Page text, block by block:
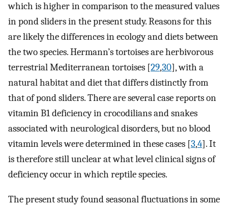
which is higher in comparison to the measured values
in pond sliders in the present study. Reasons for this
are likely the differences in ecology and diets between
the two species. Hermann’s tortoises are herbivorous
terrestrial Mediterranean tortoises [29,30], with a
natural habitat and diet that differs distinctly from
that of pond sliders. There are several case reports on
vitamin B1 deficiency in crocodilians and snakes
associated with neurological disorders, but no blood
vitamin levels were determined in these cases [3,4]. It
is therefore still unclear at what level clinical signs of
deficiency occur in which reptile species.
The present study found seasonal fluctuations in some